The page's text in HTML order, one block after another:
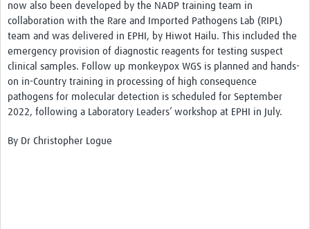
now also been developed by the NADP training team in
collaboration with the Rare and Imported Pathogens Lab (RIPL)
team and was delivered in EPHI, by Hiwot Hailu. This included the
emergency provision of diagnostic reagents for testing suspect
clinical samples. Follow up monkeypox WGS is planned and hands-
on in-Country training in processing of high consequence
pathogens for molecular detection is scheduled for September
2022, following a Laboratory Leaders’ workshop at EPHI in July.
By Dr Christopher Logue